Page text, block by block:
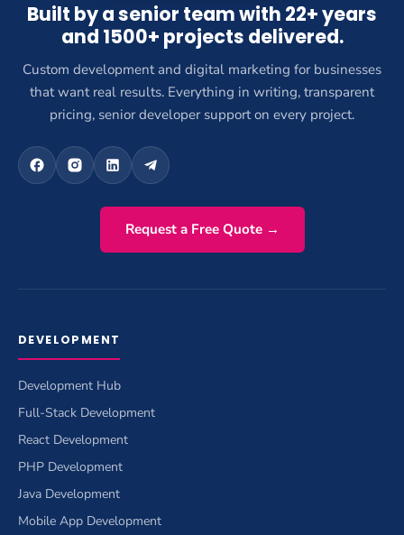
Built by a senior team with 22+ years
and 1500+ projects delivered.
Custom development and digital marketing for businesses
that want real results. Everything in writing, transparent
pricing, senior developer support on every project.
Request a Free Quote →
DEVELOPMENT
Development Hub
Full-Stack Development
React Development
PHP Development
Java Development
Mobile App Development